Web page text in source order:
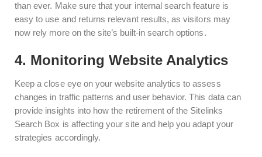
than ever. Make sure that your internal search feature is
easy to use and returns relevant results, as visitors may
now rely more on the site’s built-in search options.
4. Monitoring Website Analytics
Keep a close eye on your website analytics to assess
changes in traffic patterns and user behavior. This data can
provide insights into how the retirement of the Sitelinks
Search Box is affecting your site and help you adapt your
strategies accordingly.